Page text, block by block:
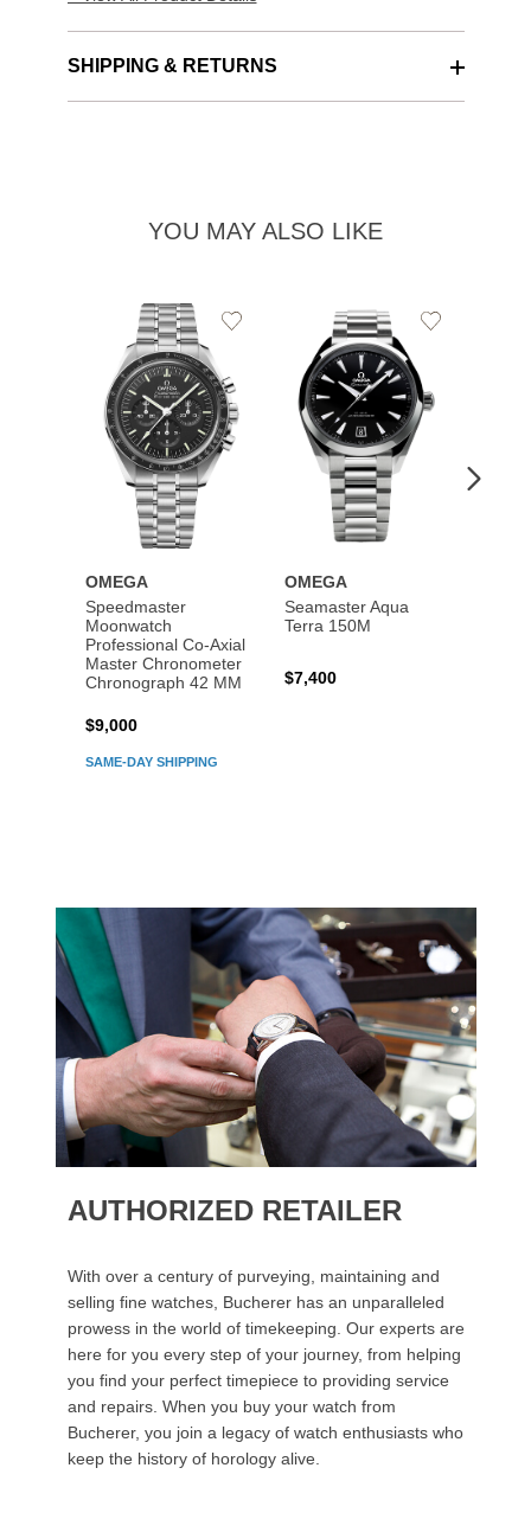
SHIPPING & RETURNS
YOU MAY ALSO LIKE
OMEGA
Speedmaster
Moonwatch
Professional Co‑Axial
Master Chronometer
Chronograph 42 MM
SAME-DAY SHIPPING
$9,000
Add
OMEGA
Seamaster Aqua
Terra 150M
$7,400
Add
AUTHORIZED RETAILER
With over a century of purveying, maintaining and
selling fine watches, Bucherer has an unparalleled
prowess in the world of timekeeping. Our experts are
here for you every step of your journey, from helping
you find your perfect timepiece to providing service
and repairs. When you buy your watch from
Bucherer, you join a legacy of watch enthusiasts who
keep the history of horology alive.